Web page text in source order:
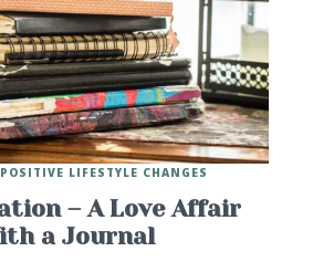
– A Love Affair
a Journal
POSITIVE LIFESTYLE CHANGES